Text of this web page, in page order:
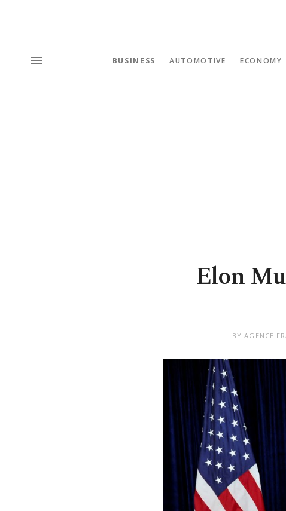
BUSINESS AUTOMOTIVE ECONOMY
Elon
BY AGENCE